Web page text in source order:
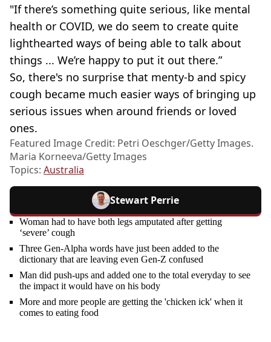
"If there’s something quite serious, like mental
health or COVID, we do seem to create quite
lighthearted ways of being able to talk about
things ... We’re happy to put it out there.”
So, there's no surprise that menty-b and spicy
cough became much easier ways of bringing up
serious issues when around friends or loved
ones.
Featured Image Credit: Petri Oeschger/Getty Images.
Maria Korneeva/Getty Images
Topics: Australia
Stewart Perrie
Woman had to have both legs amputated after getting
‘severe’ cough
Three Gen-Alpha words have just been added to the
dictionary that are leaving even Gen-Z confused
Man did push-ups and added one to the total everyday to see
the impact it would have on his body
More and more people are getting the 'chicken ick' when it
comes to eating food